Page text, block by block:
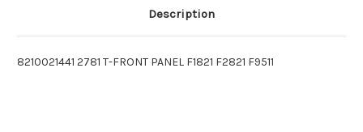
Description
8210021441 2781 T-FRONT PANEL F1821 F2821 F9511